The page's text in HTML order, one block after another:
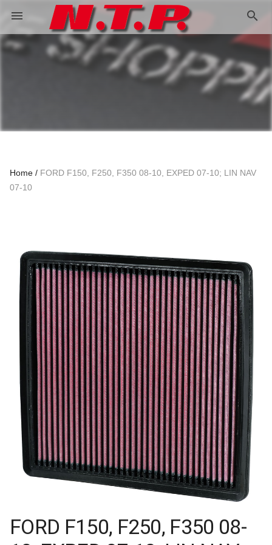
menu search
Home
FORD F150, F250, F350 08-10, EXPED 07-10; LIN NAV
07-10
FORD F150, F250, F350 08-